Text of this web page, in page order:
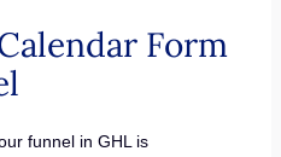
Form
funnel in GHL is